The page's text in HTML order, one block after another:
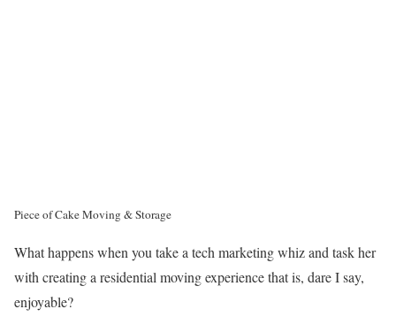
Piece of Cake Moving & Storage
What happens when you take a tech marketing whiz and task her
with creating a residential moving experience that is, dare I say,
enjoyable?